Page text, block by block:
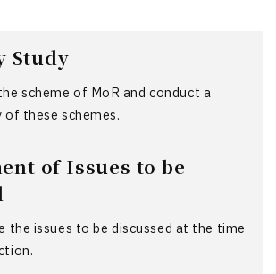
Study
scheme of MoR and conduct a
these schemes.
of Issues to be
the issues to be discussed at the time